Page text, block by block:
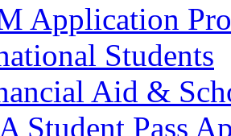
Application
Students
Aid &
Student Pass